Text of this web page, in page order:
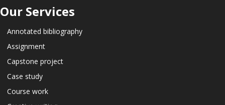
Our Services
Annotated bibliography
Assignment
Capstone project
Case study
Course work